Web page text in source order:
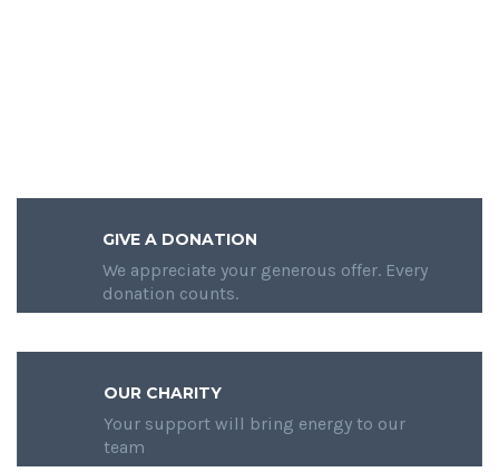
GIVE A DONATION
We appreciate your generous offer. Every
donation counts.
OUR CHARITY
Your support will bring energy to our
team